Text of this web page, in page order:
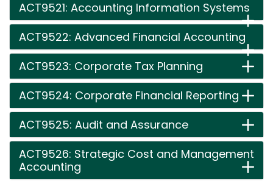
ACT9521: Accounting Information Systems
ACT9522: Advanced Financial Accounting
ACT9523: Corporate Tax Planning
ACT9524: Corporate Financial Reporting
ACT9525: Audit and Assurance
ACT9526: Strategic Cost and Management
Accounting